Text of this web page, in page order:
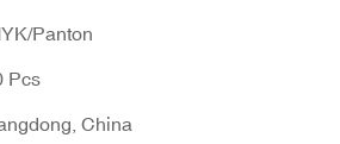
Panton
Pcs
China